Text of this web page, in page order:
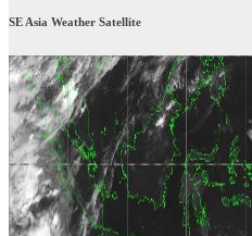
SE Asia Weather Satellite